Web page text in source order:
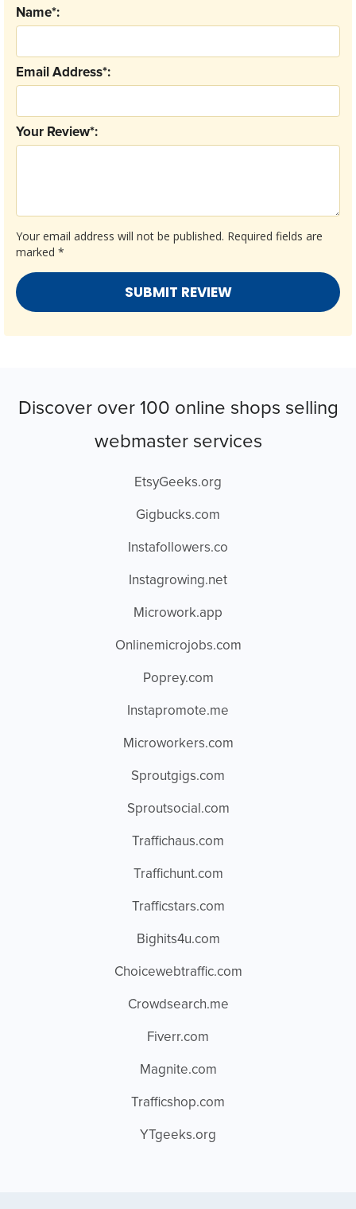
Your email address will not be published. Required fields are
marked *
Your Review*:
Email Address*:
Name*:
Discover over 100 online shops selling
webmaster services
EtsyGeeks.org
Gigbucks.com
Instafollowers.co
Instagrowing.net
Microwork.app
Onlinemicrojobs.com
Poprey.com
Instapromote.me
Microworkers.com
Sproutgigs.com
Sproutsocial.com
Traffichaus.com
Traffichunt.com
Trafficstars.com
Bighits4u.com
Choicewebtraffic.com
Crowdsearch.me
Fiverr.com
Magnite.com
Trafficshop.com
YTgeeks.org